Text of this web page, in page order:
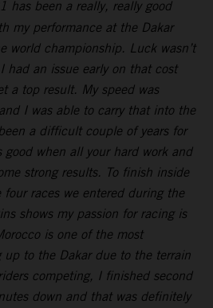
has been a really, really good
my performance at the Dakar
world championship. Luck wasn’t
had an issue early on that cost
a top result. My speed was
I was able to carry that into the
a difficult couple of years for
good when all your hard work and
strong results. To finish inside
races we entered during the
shows my passion for racing is
is one of the most
up to the Dakar due to the terrain
competing, I finished second
down and that was definitely